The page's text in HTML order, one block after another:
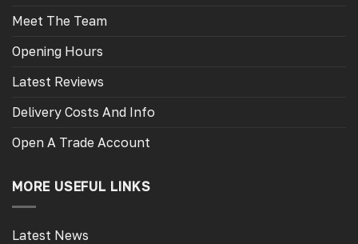
Meet The Team
Opening Hours
Latest Reviews
Delivery Costs And Info
Open A Trade Account
MORE USEFUL LINKS
Latest News